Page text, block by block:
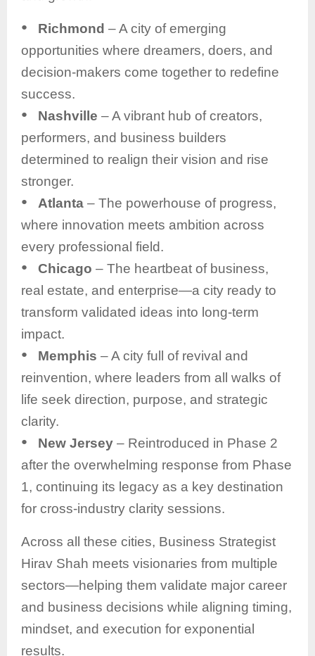
● Richmond – A city of emerging
opportunities where dreamers, doers, and
decision-makers come together to redefine
success.
● Nashville – A vibrant hub of creators,
performers, and business builders
determined to realign their vision and rise
stronger.
● Atlanta – The powerhouse of progress,
where innovation meets ambition across
every professional field.
● Chicago – The heartbeat of business,
real estate, and enterprise—a city ready to
transform validated ideas into long-term
impact.
● Memphis – A city full of revival and
reinvention, where leaders from all walks of
life seek direction, purpose, and strategic
clarity.
● New Jersey – Reintroduced in Phase 2
after the overwhelming response from Phase
1, continuing its legacy as a key destination
for cross-industry clarity sessions.
Across all these cities, Business Strategist
Hirav Shah meets visionaries from multiple
sectors—helping them validate major career
and business decisions while aligning timing,
mindset, and execution for exponential
results.